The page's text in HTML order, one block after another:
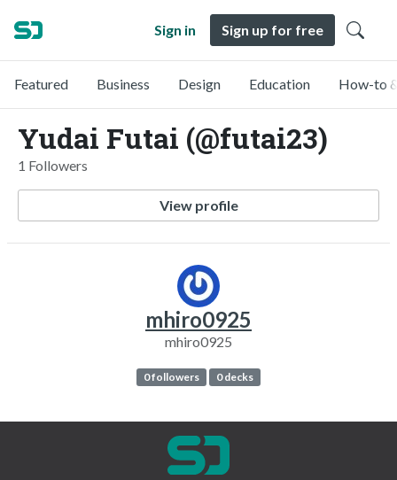
Sign in Sign up for free
Featured Business Design Education How-to
Yudai Futai (@futai23)
1 Followers
View profile
mhiro0925
mhiro0925
0 followers 0 decks